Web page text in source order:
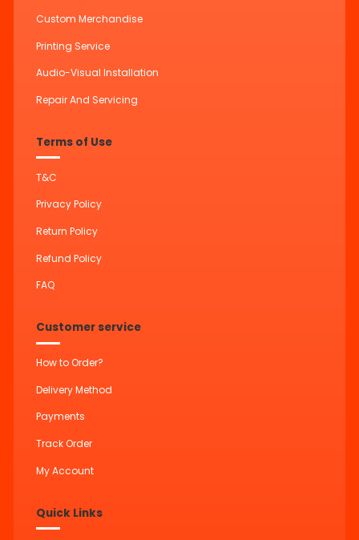
Custom Merchandise
Printing Service
Audio-Visual Installation
Repair And Servicing
Terms of Use
T&C
Privacy Policy
Return Policy
Refund Policy
FAQ
Customer service
How to Order?
Delivery Method
Payments
Track Order
My Account
Quick Links